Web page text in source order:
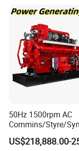
Coalbed methane
50Hz 1500rpm AC
Commins/Styre/
G/CNG/LPG Open
Electrical 3 Phase